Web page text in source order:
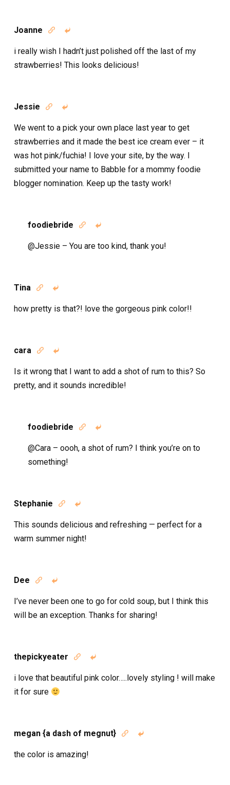
Joanne  
i really wish I hadn’t just polished off the last of my
strawberries! This looks delicious!
Jessie  
We went to a pick your own place last year to get
strawberries and it made the best ice cream ever – it
was hot pink/fuchia! I love your site, by the way. I
submitted your name to Babble for a mommy foodie
blogger nomination. Keep up the tasty work!
foodiebride  
@Jessie – You are too kind, thank you!
Tina  
how pretty is that?! love the gorgeous pink color!!
cara  
Is it wrong that I want to add a shot of rum to this? So
pretty, and it sounds incredible!
foodiebride  
@Cara – oooh, a shot of rum? I think you’re on to
something!
Stephanie  
This sounds delicious and refreshing — perfect for a
warm summer night!
Dee  
I’ve never been one to go for cold soup, but I think this
will be an exception. Thanks for sharing!
thepickyeater  
i love that beautiful pink color…..lovely styling ! will make
it for sure
megan {a dash of megnut}  
the color is amazing!